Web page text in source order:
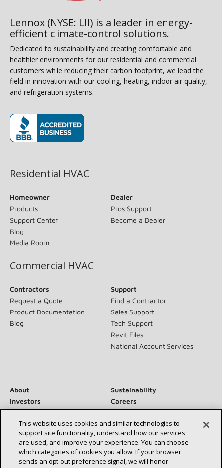
Lennox (NYSE: LII) is a leader in energy-
efficient climate-control solutions.
Dedicated to sustainability and creating comfortable and
healthier environments for our residential and commercial
customers while reducing their carbon footprint, we lead the
field in innovation with our cooling, heating, indoor air quality,
and refrigeration systems.
Residential HVAC
Homeowner
Products
Support Center
Blog
Media Room
Dealer
Pros Support
Become a Dealer
Commercial HVAC
Contractors
Request a Quote
Product Documentation
Blog
Support
Find a Contractor
Sales Support
Tech Support
Revit Files
National Account Services
About
Sustainability
Investors
Careers
Suppliers
Contact Us
Newsroom
This website uses cookies and similar technologies to
support site functionality, understand how our services
are used, and improve your experience. You can choose
which categories of cookies you allow. If your browser
sends an opt‑out preference signal, we will honor